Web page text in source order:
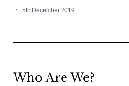
5th December 2019
Who Are We?